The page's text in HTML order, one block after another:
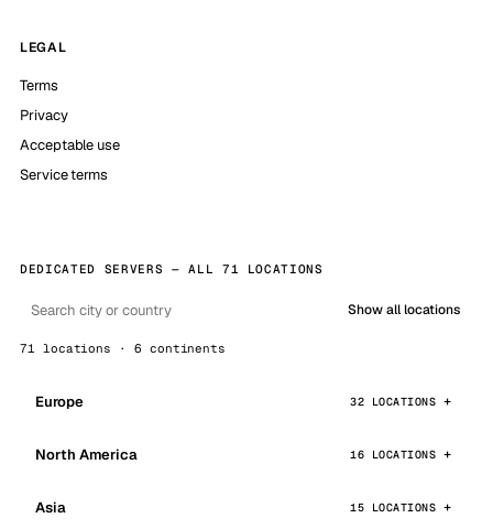
LEGAL
Terms
Privacy
Acceptable use
Service terms
DEDICATED SERVERS — ALL 71 LOCATIONS
Show all locations
71 locations · 6 continents
Europe 32 LOCATIONS
North America 16 LOCATIONS
Asia 15 LOCATIONS